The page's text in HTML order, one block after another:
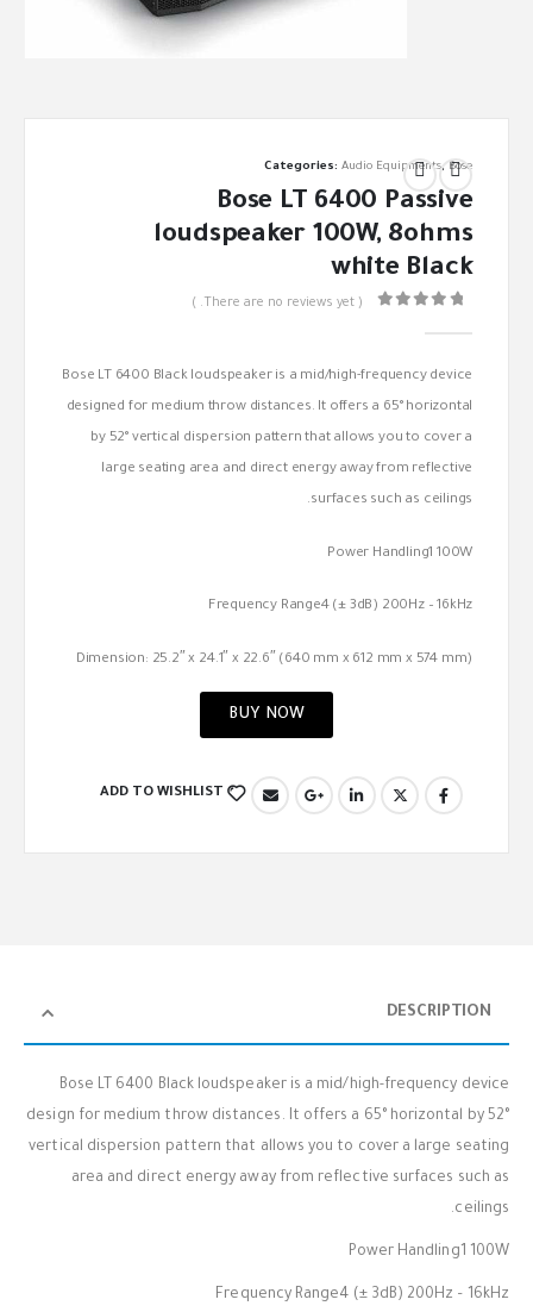
Categories:Audio Equipments,Bose
Bose LT 6400 Passive
loudspeaker 100W, 8ohms
white Black
( There are no reviews yet. )
Bose LT 6400 Black loudspeaker is a mid/high-frequency device
designed for medium throw distances. It offers a 65° horizontal
by 52° vertical dispersion pattern that allows you to cover a
large seating area and direct energy away from reflective
surfaces such as ceilings.
Power Handling1 100W
Frequency Range4 (± 3dB) 200Hz – 16kHz
Dimension: 25.2″ x 24.1″ x 22.6″ (640 mm x 612 mm x 574 mm)
BUY NOW
ADD TO WISHLIST
DESCRIPTION
Bose LT 6400 Black loudspeaker is a mid/high-frequency device
design for medium throw distances. It offers a 65° horizontal by 52°
vertical dispersion pattern that allows you to cover a large seating
area and direct energy away from reflective surfaces such as
ceilings.
Power Handling1 100W
Frequency Range4 (± 3dB) 200Hz – 16kHz